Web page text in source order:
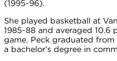
(1995-96).
She played basketball at
1985-88 and averaged 10.6
game. Peck graduated
a bachelor’s degree in